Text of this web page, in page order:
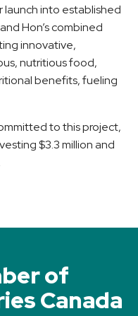
into established
Hon’s combined
innovative,
nutritious food,
benefits, fueling
to this project,
$3.3 million and
of
Canada